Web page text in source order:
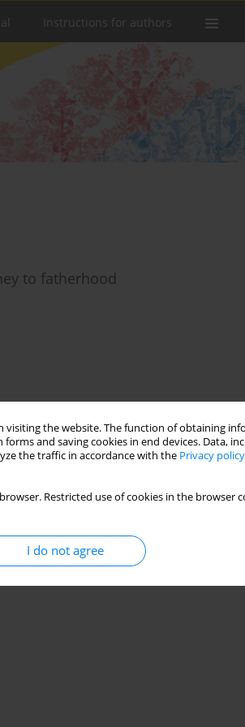
visiting the website. The function of obtaining
and saving cookies in end devices. Data,
the traffic in accordance with the Privacy policy
Restricted use of cookies in the
I do not agree
Instructions for authors
to fatherhood